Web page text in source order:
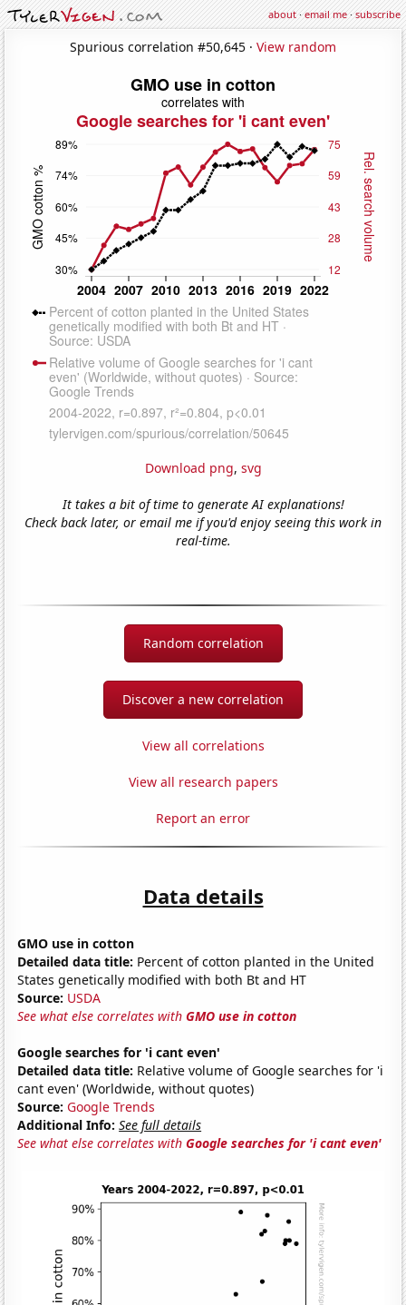
about·email me·subscribe
Spurious correlation #50,645 · View random
Download png, svg
It takes a bit of time to generate AI explanations!
Check back later, or email me if you'd enjoy seeing this work in
real-time.
Random correlation
Discover a new correlation
View all correlations
View all research papers
Report an error
Data details
GMO use in cotton
Detailed data title: Percent of cotton planted in the United
States genetically modified with both Bt and HT
Source: USDA
See what else correlates withGMO use in cotton
Google searches for 'i cant even'
Detailed data title: Relative volume of Google searches for 'i
cant even' (Worldwide, without quotes)
Source: Google Trends
Additional Info: See full details
See what else correlates withGoogle searches for 'i cant even'